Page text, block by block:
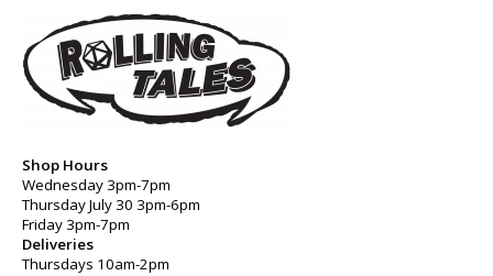
Shop Hours
Wednesday 3pm-7pm
Thursday July 30 3pm-6pm
Friday 3pm-7pm
Deliveries
Thursdays 10am-2pm